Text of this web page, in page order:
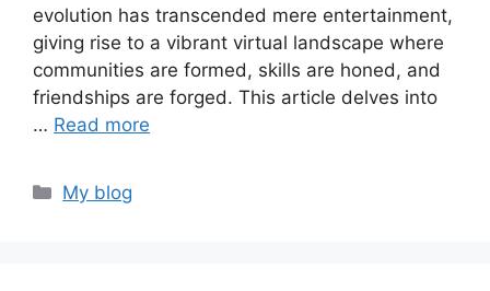
evolution has transcended mere entertainment,
giving rise to a vibrant virtual landscape where
communities are formed, skills are honed, and
friendships are forged. This article delves into
… Read more
Categories
My blog